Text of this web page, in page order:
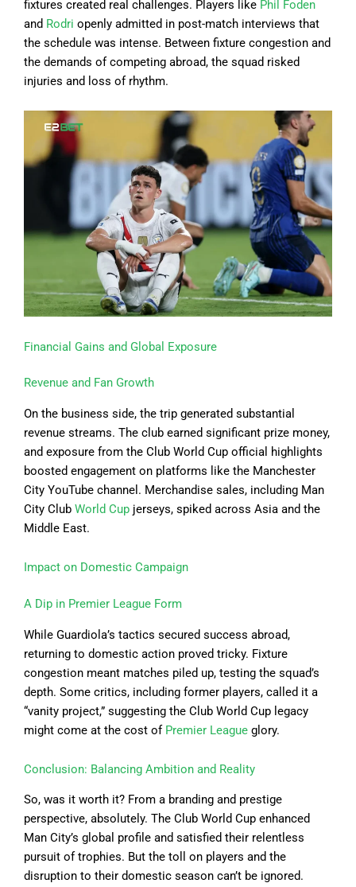
fixtures created real challenges. Players like Phil Foden
and Rodri openly admitted in post-match interviews that
the schedule was intense. Between fixture congestion and
the demands of competing abroad, the squad risked
injuries and loss of rhythm.
Financial Gains and Global Exposure
Revenue and Fan Growth
On the business side, the trip generated substantial
revenue streams. The club earned significant prize money,
and exposure from the Club World Cup official highlights
boosted engagement on platforms like the Manchester
City YouTube channel. Merchandise sales, including Man
City Club World Cup jerseys, spiked across Asia and the
Middle East.
Impact on Domestic Campaign
A Dip in Premier League Form
While Guardiola’s tactics secured success abroad,
returning to domestic action proved tricky. Fixture
congestion meant matches piled up, testing the squad’s
depth. Some critics, including former players, called it a
“vanity project,” suggesting the Club World Cup legacy
might come at the cost of Premier League glory.
Conclusion: Balancing Ambition and Reality
So, was it worth it? From a branding and prestige
perspective, absolutely. The Club World Cup enhanced
Man City’s global profile and satisfied their relentless
pursuit of trophies. But the toll on players and the
disruption to their domestic season can’t be ignored.